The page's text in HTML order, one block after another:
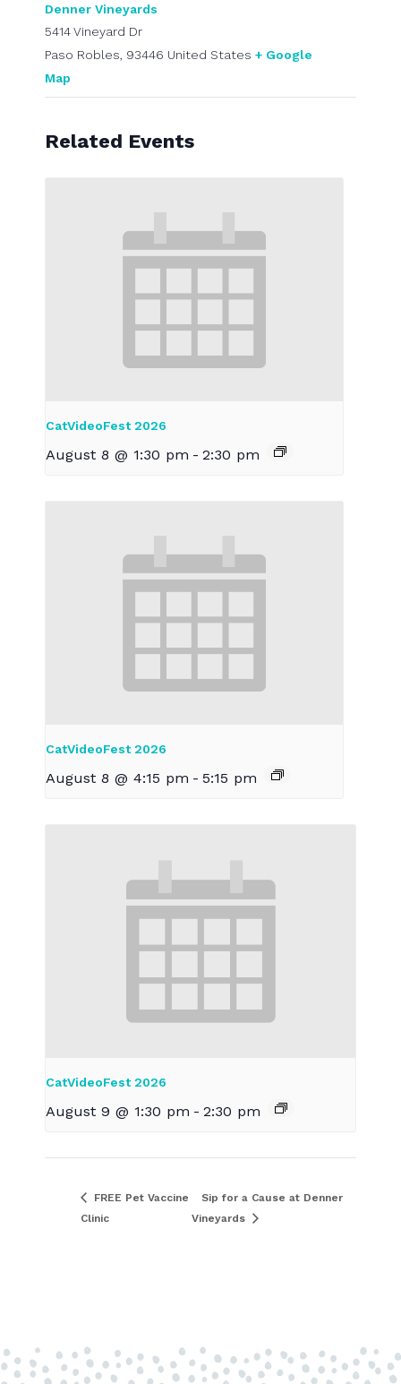
Denner Vineyards
5414 Vineyard Dr
Paso Robles, 93446 United States + Google
Map
Related Events
CatVideoFest 2026
August 8 @ 1:30 pm - 2:30 pm
CatVideoFest 2026
August 8 @ 4:15 pm - 5:15 pm
CatVideoFest 2026
August 9 @ 1:30 pm - 2:30 pm
FREE Pet Vaccine
Clinic
Sip for a Cause at Denner
Vineyards